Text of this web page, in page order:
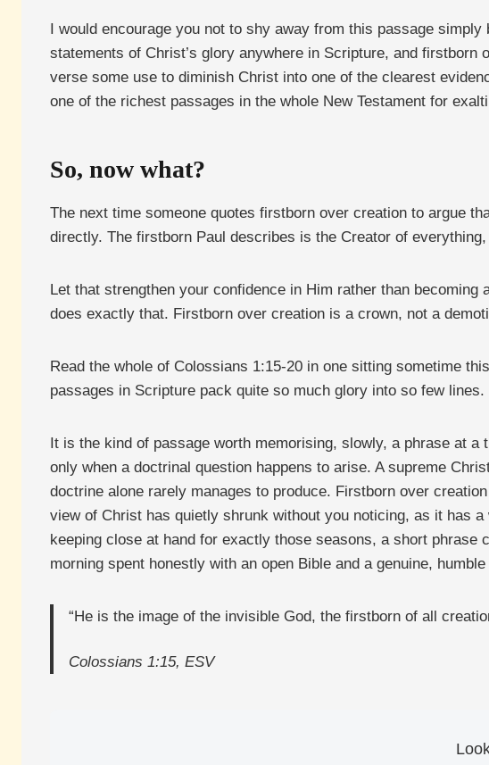
I would encourage you not to shy away from this passage
statements of Christ’s glory anywhere in Scripture, and
verse some use to diminish Christ into one of the clearest
one of the richest passages in the whole New Testament for
So, now what?
The next time someone quotes firstborn over creation to argue
directly. The firstborn Paul describes is the Creator of
Let that strengthen your confidence in Him rather than
does exactly that. Firstborn over creation is a crown, not a
Read the whole of Colossians 1:15-20 in one sitting sometime
passages in Scripture pack quite so much glory into so few lines.
It is the kind of passage worth memorising, slowly, a phrase at
only when a doctrinal question happens to arise. A supreme
doctrine alone rarely manages to produce. Firstborn over
view of Christ has quietly shrunk without you noticing, as it has
keeping close at hand for exactly those seasons, a short
morning spent honestly with an open Bible and a genuine,
“He is the image of the invisible God, the firstborn of all
Colossians 1:15, ESV